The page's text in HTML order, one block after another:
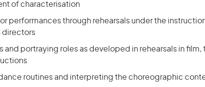
of characterisation
performances through rehearsals under the
directors
and portraying roles as developed in rehearsals in film,
routines and interpreting the choreographic